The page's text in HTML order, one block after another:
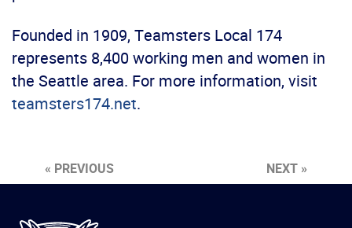
Founded in 1909, Teamsters Local 174
represents 8,400 working men and women in
the Seattle area. For more information, visit
teamsters174.net.
« PREVIOUS NEXT »